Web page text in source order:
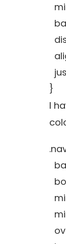
}
I